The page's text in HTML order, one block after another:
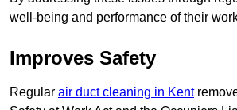
well-being and performance of their
Improves Safety
Regular air duct cleaning in Kent